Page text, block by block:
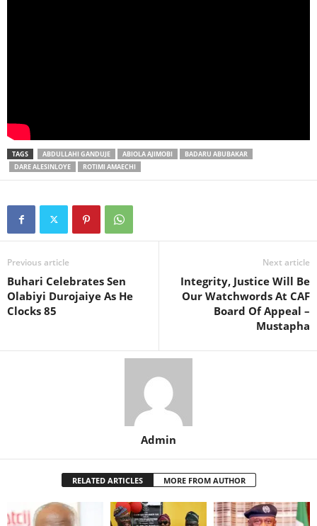
TAGS ABDULLAHI GANDUJE ABIOLA AJIMOBI
BADARU ABUBAKAR
DARE ALESINLOYE
ROTIMI AMAECHI
Previous article
Buhari Celebrates Sen
Olabiyi Durojaiye As He
Clocks 85
Next article
Integrity, Justice Will Be
Our Watchwords At CAF
Board Of Appeal –
Mustapha
Admin
RELATED ARTICLES MORE FROM AUTHOR